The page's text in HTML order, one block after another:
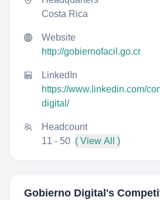
Costa Rica
Website
http://gobiernofacil.go.cr
LinkedIn
https://www.linkedin.com/
digital/
Headcount
11 - 50 ( View All )
Gobierno Digital 's